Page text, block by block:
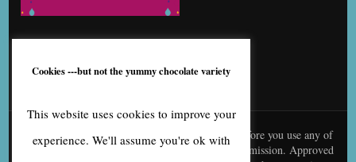
© content is copyright to me, Bernice Benton. Before you use any of
my copy or images you need to contact me for permission. Approved
Cookies ---but not the yummy chocolate variety
This website uses cookies to improve your
experience. We'll assume you're ok with